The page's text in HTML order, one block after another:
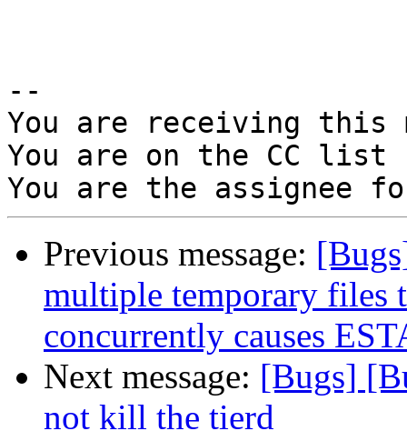
--
You are receiving this
You are on the CC
Previous message:
multiple temporary files
concurrently causes
Next message: [Bugs]
not kill the tierd